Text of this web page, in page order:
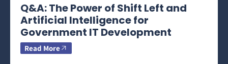
Q&A: The Power of Shift Left and
Artificial Intelligence for
Government IT Development
Read More